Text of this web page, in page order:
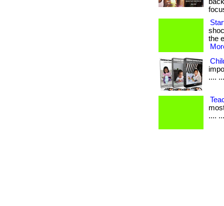
the
....
....